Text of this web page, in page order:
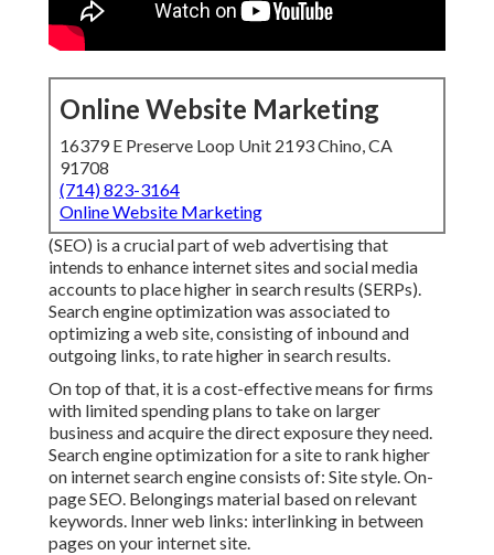
Online Website Marketing
16379 E Preserve Loop Unit 2193 Chino, CA
91708
(714) 823-3164
Online Website Marketing
(SEO) is a crucial part of web advertising that
intends to enhance internet sites and social media
accounts to place higher in search results (SERPs).
Search engine optimization was associated to
optimizing a web site, consisting of inbound and
outgoing links, to rate higher in search results.
On top of that, it is a cost-effective means for firms
with limited spending plans to take on larger
business and acquire the direct exposure they need.
Search engine optimization for a site to rank higher
on internet search engine consists of: Site style. On-
page SEO. Belongings material based on relevant
keywords. Inner web links: interlinking in between
pages on your internet site.